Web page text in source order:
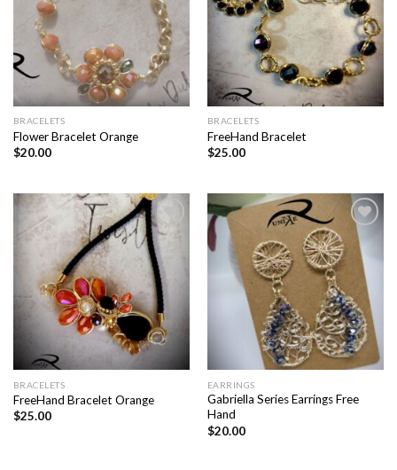
BRACELETS
Flower Bracelet Orange
$20.00
BRACELETS
FreeHand Bracelet
$25.00
Add to
wishlist
BRACELETS
FreeHand Bracelet Orange
$25.00
Add to
wishlist
EARRINGS
Gabriella Series Earrings Free
Hand
$20.00